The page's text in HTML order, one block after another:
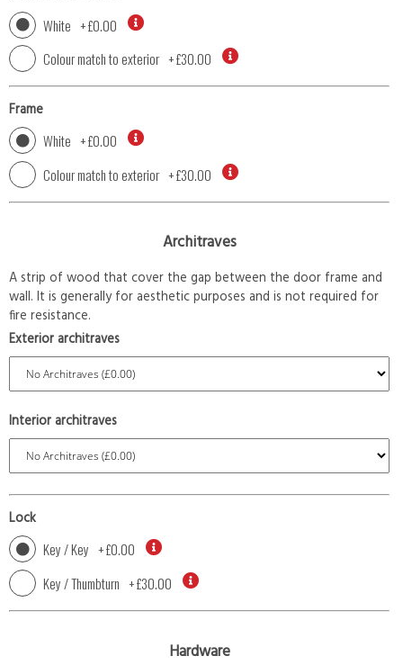
White +£0.00
Colour match to exterior +£30.00
Frame
White +£0.00
Colour match to exterior +£30.00
Architraves
A strip of wood that cover the gap between the door frame and
wall. It is generally for aesthetic purposes and is not required for
fire resistance.
Exterior architraves
Interior architraves
Lock
Key / Key +£0.00
Key / Thumbturn +£30.00
Hardware